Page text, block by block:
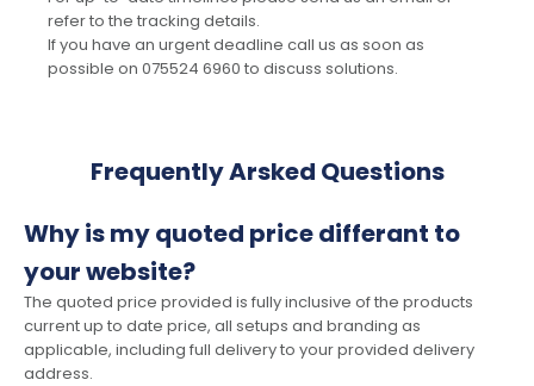
refer to the tracking details.
If you have an urgent deadline call us as soon as
possible on 075524 6960 to discuss solutions.
Frequently Arsked Questions
Why is my quoted price differant to
your website?
The quoted price provided is fully inclusive of the products
current up to date price, all setups and branding as
applicable, including full delivery to your provided delivery
address.